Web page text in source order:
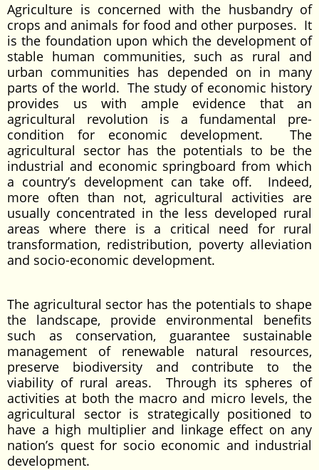
Agriculture is concerned with the husbandry of
crops and animals for food and other purposes. It
is the foundation upon which the development of
stable human communities, such as rural and
urban communities has depended on in many
parts of the world. The study of economic history
provides us with ample evidence that an
agricultural revolution is a fundamental pre-
condition for economic development. The
agricultural sector has the potentials to be the
industrial and economic springboard from which
a country’s development can take off. Indeed,
more often than not, agricultural activities are
usually concentrated in the less developed rural
areas where there is a critical need for rural
transformation, redistribution, poverty alleviation
and socio-economic development.
The agricultural sector has the potentials to shape
the landscape, provide environmental benefits
such as conservation, guarantee sustainable
management of renewable natural resources,
preserve biodiversity and contribute to the
viability of rural areas. Through its spheres of
activities at both the macro and micro levels, the
agricultural sector is strategically positioned to
have a high multiplier and linkage effect on any
nation’s quest for socio economic and industrial
development.